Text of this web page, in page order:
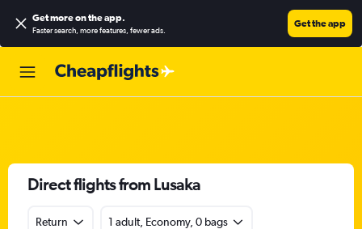
Get more on the app.
Faster search, more features, fewer ads.
Get the app
Direct flights from Lusaka
Return 1 adult, Economy, 0 bags